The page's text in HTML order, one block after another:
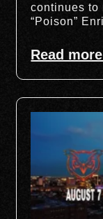
continues to
“Poison”
Read